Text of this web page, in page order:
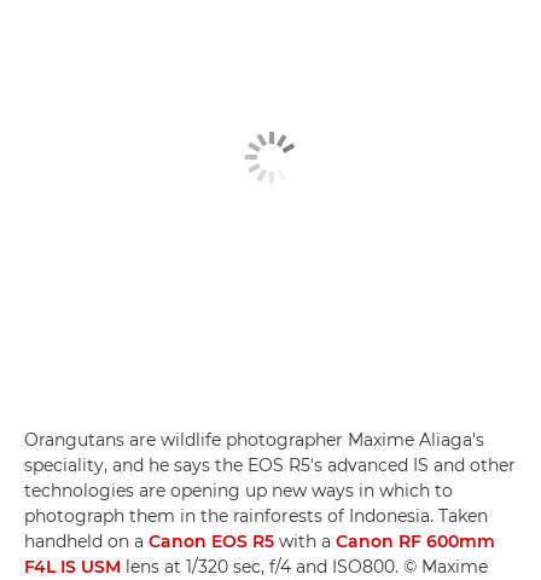
Orangutans are wildlife photographer Maxime Aliaga's
speciality, and he says the EOS R5's advanced IS and other
technologies are opening up new ways in which to
photograph them in the rainforests of Indonesia. Taken
handheld on a Canon EOS R5 with a Canon RF 600mm
F4L IS USM lens at 1/320 sec, f/4 and ISO800. © Maxime